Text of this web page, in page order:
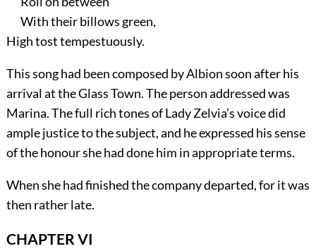
With their billows green,
High tost tempestuously.
This song had been composed by Albion soon after his
arrival at the Glass Town. The person addressed was
Marina. The full rich tones of Lady Zelvia’s voice did
ample justice to the subject, and he expressed his sense
of the honour she had done him in appropriate terms.
When she had finished the company departed, for it was
then rather late.
CHAPTER VI